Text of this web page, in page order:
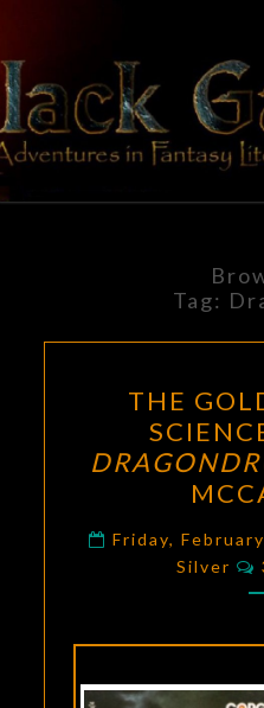
content
Tag:
THE
Friday,
Silver